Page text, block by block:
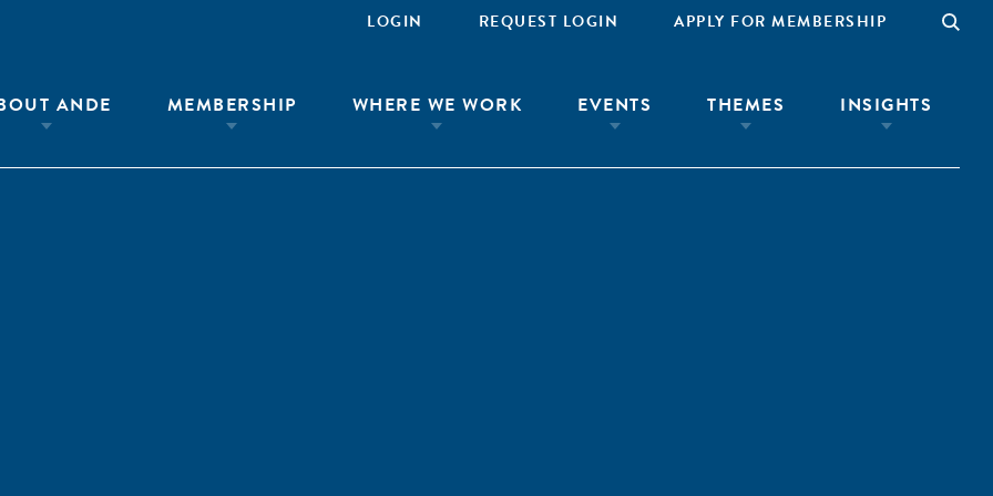
LOGIN REQUEST LOGIN APPLY FOR MEMBERSHIP
ANDE MEMBERSHIP WHERE WE WORK EVENTS THEMES INSIGHTS